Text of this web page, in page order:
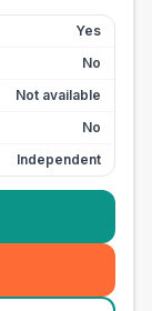
Yes
No
Not available
No
Independent